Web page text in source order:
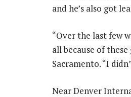
and he’s also got
“Over the last few
all because of
Sacramento. “I
Near Denver